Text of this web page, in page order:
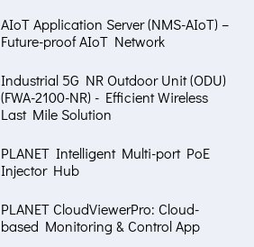
AIoT Application Server (NMS-AIoT) –
Future-proof AIoT Network
Industrial 5G NR Outdoor Unit (ODU)
(FWA-2100-NR) - Efficient Wireless
Last Mile Solution
PLANET Intelligent Multi-port PoE
Injector Hub
PLANET CloudViewerPro: Cloud-
based Monitoring & Control App